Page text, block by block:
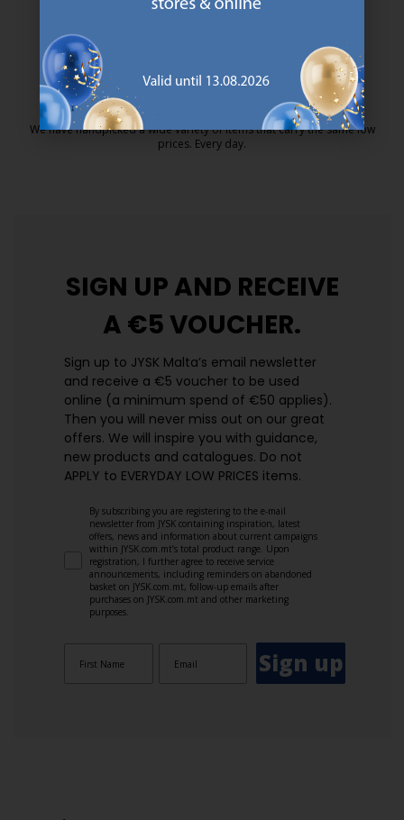
MATTRESS GUARANTEE
https://jysk.com.mt/quality-and-
EVERYDAY LOW PRICE
We have handpicked a wide variety of items that carry the same low
prices. Every day.
SIGN UP AND RECEIVE
A €5 VOUCHER.
Sign up to JYSK Malta’s email newsletter
and receive a €5 voucher to be used
online (a minimum spend of €50 applies).
Then you will never miss out on our great
offers. We will inspire you with guidance,
new products and catalogues.​ Do not
APPLY to EVERYDAY LOW PRICES items.
By subscribing you are registering to the e-mail
newsletter from JYSK containing inspiration, latest
offers, news and information about current campaigns
within JYSK.com.mt’s total product range. Upon
registration, I further agree to receive service
announcements, including reminders on abandoned
basket on JYSK.com.mt, follow-up emails after
purchases on JYSK.com.mt and other marketing
purposes.
Sign up